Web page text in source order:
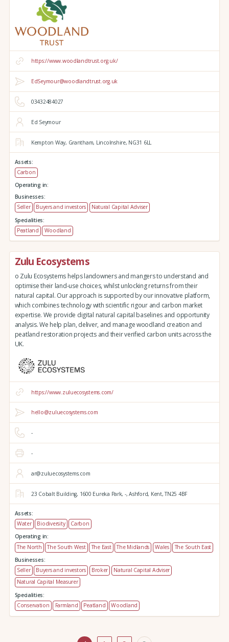
https://www.woodlandtrust.org.uk/
EdSeymour@woodlandtrust.org.uk
03432484027
Ed Seymour
Kempton Way, Grantham, Lincolnshire, NG31 6LL
Assets:
Carbon
Operating in:
Businesses:
Seller
Buyers and investors
Natural Capital Adviser
Specialities:
Peatland
Woodland
Zulu Ecosystems
o Zulu Ecosystems helps landowners and mangers to understand and
optimise their land-use choices, whilst unlocking returns from their
natural capital. Our approach is supported by our innovative platform,
which combines technology with scientific rigour and carbon market
expertise. We provide digital natural capital baselines and opportunity
analysis. We help plan, deliver, and manage woodland creation and
peatland restoration projects and their verified carbon units across the
UK.
https://www.zuluecosystems.com/
hello@zuluecosystems.com
-
-
ar@zuluecosystems.com
23 Cobalt Building, 1600 Eureka Park, -, Ashford, Kent,TN25 4BF
Assets:
Water
Biodiversity
Carbon
Operating in:
The North
The South West The East The Midlands Wales
The South East
Businesses:
Seller
Buyers and investors Broker
Natural Capital Adviser
Natural Capital Measurer
Specialities:
Conservation
Farmland Peatland Woodland